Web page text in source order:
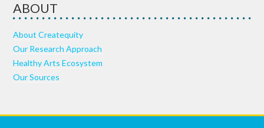
ABOUT
About Createquity
Our Research Approach
Healthy Arts Ecosystem
Our Sources